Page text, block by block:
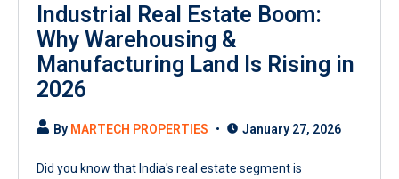
Industrial Real Estate Boom:
Why Warehousing &
Manufacturing Land Is Rising in
2026
By MARTECH PROPERTIES January 27, 2026
Did you know that India's real estate segment is